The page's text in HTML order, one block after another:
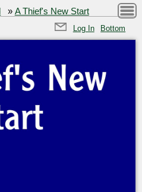
» A Thief's New Start
Log In Bottom